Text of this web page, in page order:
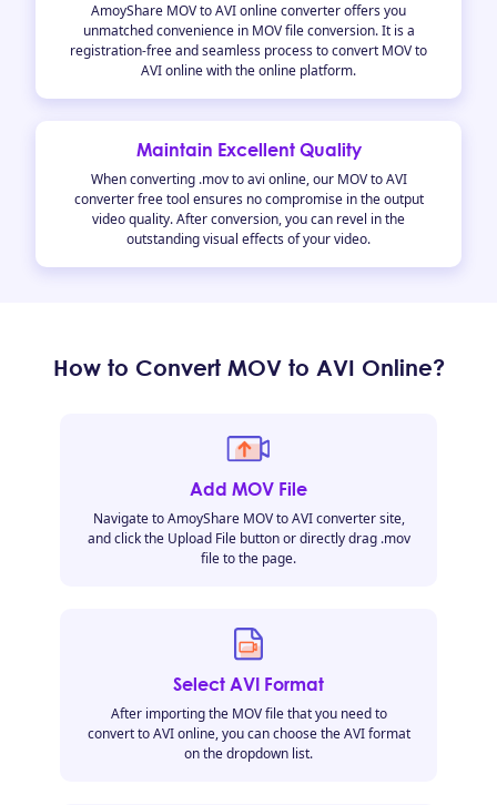
AmoyShare MOV to AVI online converter offers you
unmatched convenience in MOV file conversion. It is a
registration-free and seamless process to convert MOV to
AVI online with the online platform.
Maintain Excellent Quality
When converting .mov to avi online, our MOV to AVI
converter free tool ensures no compromise in the output
video quality. After conversion, you can revel in the
outstanding visual effects of your video.
How to Convert MOV to AVI Online?
Add MOV File
Navigate to AmoyShare MOV to AVI converter site,
and click the Upload File button or directly drag .mov
file to the page.
Select AVI Format
After importing the MOV file that you need to
convert to AVI online, you can choose the AVI format
on the dropdown list.